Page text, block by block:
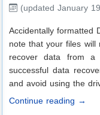
(updated January
Accidentally formatted
note that your files will
recover data from
successful data
and avoid using the
Continue reading →